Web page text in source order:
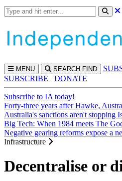
MENU SEARCH FIND
SUBSCRIBE
DONATE
Subscribe to IA today!
Forty-three years after Hawke,
Australia's sanctions aren't stopping
Big Tech: When 1984 meets The
Negative gearing reforms expose a
Infrastructure
Decentralise or